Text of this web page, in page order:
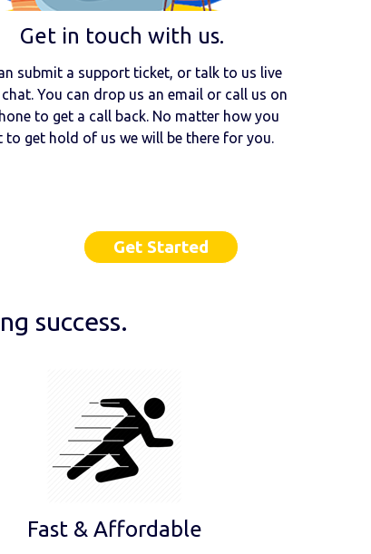
Get in touch with us.
submit a support ticket, or talk to us live
You can drop us an email or call us on
to get a call back. No matter how you
to get hold of us we will be there for you.
Get Started
success.
Fast & Affordable